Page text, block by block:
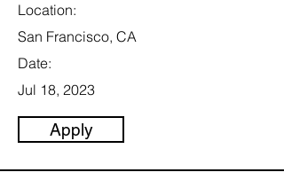
Location:
San Francisco, CA
Date:
Jul 18, 2023
Apply